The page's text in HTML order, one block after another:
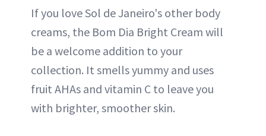
If you love Sol de Janeiro's other body
creams, the Bom Dia Bright Cream will
be a welcome addition to your
collection. It smells yummy and uses
fruit AHAs and vitamin C to leave you
with brighter, smoother skin.